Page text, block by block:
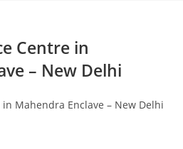
Centre in
– New Delhi
Mahendra Enclave – New Delhi